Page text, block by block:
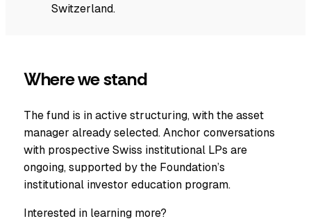
Switzerland.
Where we stand
The fund is in active structuring, with the asset
manager already selected. Anchor conversations
with prospective Swiss institutional LPs are
ongoing, supported by the Foundation’s
institutional investor education program.
Interested in learning more?